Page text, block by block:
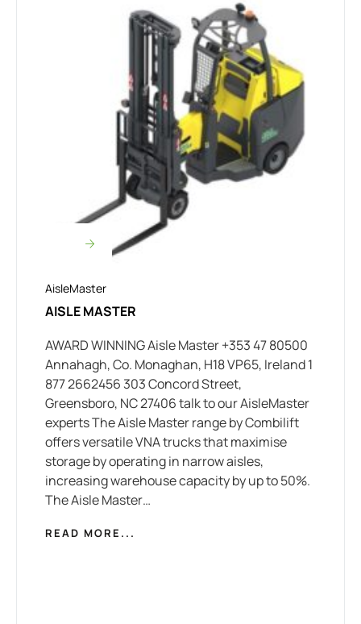
AisleMaster
AISLE MASTER
AWARD WINNING Aisle Master +353 47 80500
Annahagh, Co. Monaghan, H18 VP65, Ireland 1
877 2662456 303 Concord Street,
Greensboro, NC 27406 talk to our AisleMaster
experts The Aisle Master range by Combilift
offers versatile VNA trucks that maximise
storage by operating in narrow aisles,
increasing warehouse capacity by up to 50%.
The Aisle Master…
READ MORE...